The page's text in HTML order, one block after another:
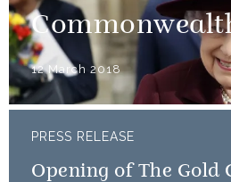
12 March 2018
PRESS RELEASE
Opening of The Gold